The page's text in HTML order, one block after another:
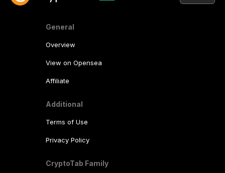
General
Overview
View on Opensea
Affiliate
Additional
Terms of Use
Privacy Policy
CryptoTab Family